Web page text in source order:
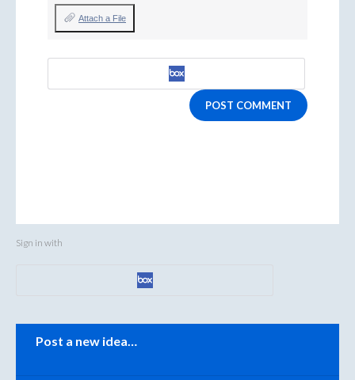
Attach a File
POST COMMENT
Sign in with
Post a new idea…